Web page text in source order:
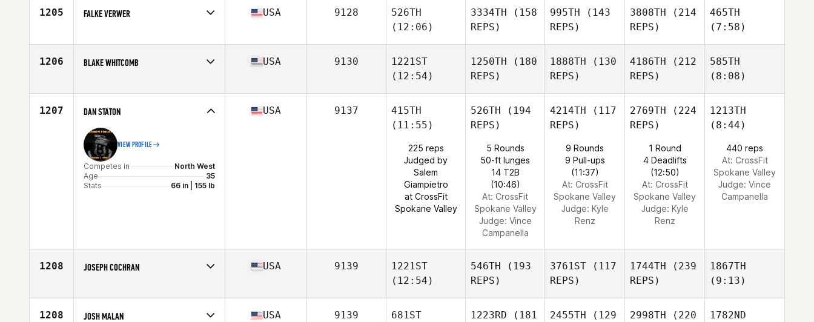
1205 FALKE VERWER
Age
28
USA 9128
526TH
(12:06)
3334TH (158
REPS)
995TH (143
REPS)
3808TH (214
REPS)
465TH
(7:58)
1206 BLAKE WHITCOMB
Age
28
USA 9130
1221ST
(12:54)
1250TH (180
REPS)
1888TH (130
REPS)
4186TH (212
REPS)
585TH
(8:08)
1207 DAN STATON
VIEW PROFILE
Competes in
North West
Age
35
Stats
66 in | 155 lb
USA 9137
415TH
(11:55)
225 reps
Judged by
Salem
Giampietro
at CrossFit
Spokane Valley
526TH (194
REPS)
5 Rounds
50-ft lunges
14 T2B
(10:46)
At: CrossFit
Spokane Valley
Judge: Vince
Campanella
4214TH (117
REPS)
9 Rounds
9 Pull-ups
(11:37)
At: CrossFit
Spokane Valley
Judge: Kyle
Renz
2769TH (224
REPS)
1 Round
4 Deadlifts
(12:50)
At: CrossFit
Spokane Valley
Judge: Kyle
Renz
1213TH
(8:44)
440 reps
At: CrossFit
Spokane Valley
Judge: Vince
Campanella
1208 JOSEPH COCHRAN
Age
21
USA 9139
1221ST
(12:54)
546TH (193
REPS)
3761ST (117
REPS)
1744TH (239
REPS)
1867TH
(9:13)
1208 JOSH MALAN USA 9139
681ST
1223RD (181
2455TH (129
2998TH (220
1782ND